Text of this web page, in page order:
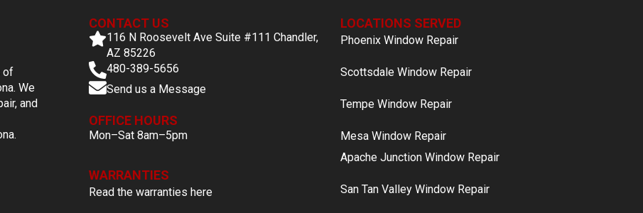
of
We
and
CONTACT US
116 N Roosevelt Ave Suite #111 Chandler,
AZ 85226
480-389-5656
Send us a Message
OFFICE HOURS
Mon–Sat 8am–5pm
WARRANTIES
Read the warranties here
LOCATIONS SERVED
Phoenix Window Repair
Scottsdale Window Repair
Tempe Window Repair
Mesa Window Repair
Apache Junction Window Repair
San Tan Valley Window Repair